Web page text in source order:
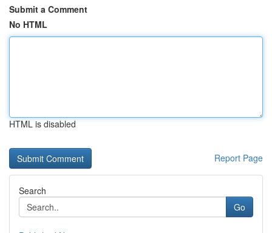
Submit a Comment
No HTML
HTML is disabled
Report Page
Search
Go